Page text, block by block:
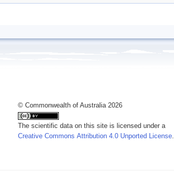
© Commonwealth of Australia 2026
The scientific data on this site is licensed under a
Creative Commons Attribution 4.0 Unported License.